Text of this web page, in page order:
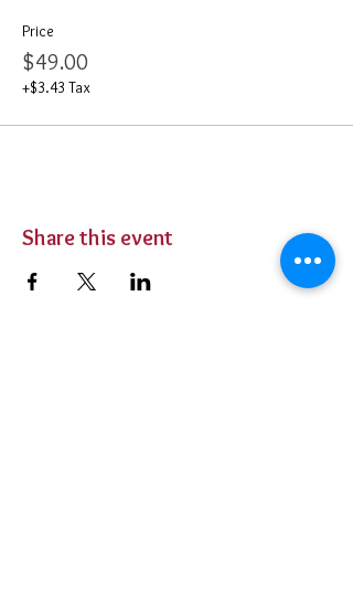
Price
$49.00
+$3.43 Tax
Share this event